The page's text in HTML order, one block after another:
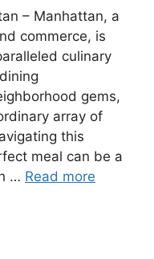
– Manhattan, a
commerce, is
culinary
gems,
array of
this
meal can be a
… Read more